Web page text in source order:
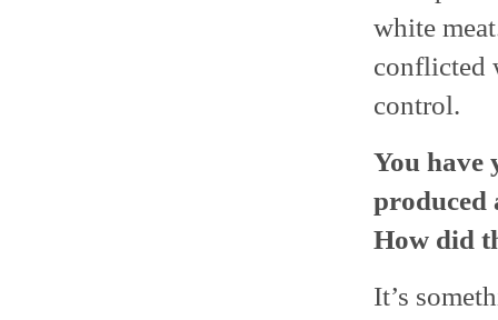
white
conflicted
control.
You have
produced
How did
It’s